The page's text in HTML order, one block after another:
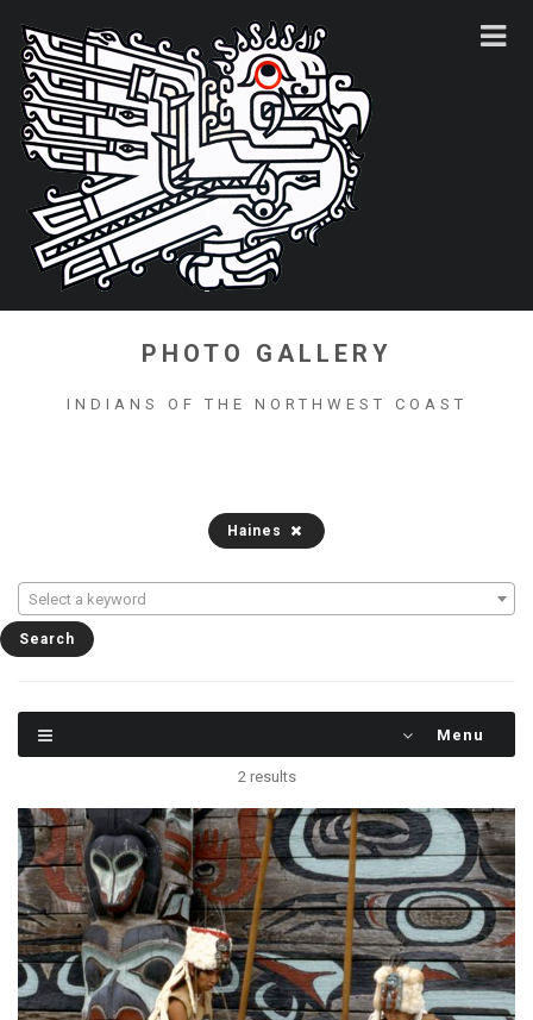
PHOTO GALLERY
INDIANS OF THE NORTHWEST COAST
Haines
Select a keyword
Menu
2 results
These two brothers, Harrry and Peter Johnson,
supplement their income as Chilkat dancers,
performing with the famous dance group in